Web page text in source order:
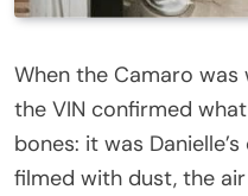
When the Camaro
the VIN confirmed
bones: it was
filmed with dust, the